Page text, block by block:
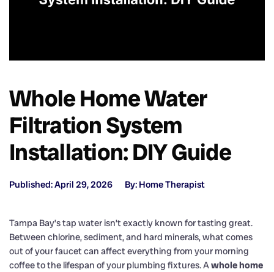
Whole Home Water
Filtration System
Installation: DIY Guide
Published: April 29, 2026 By: Home Therapist
Tampa Bay’s tap water isn’t exactly known for tasting great.
Between chlorine, sediment, and hard minerals, what comes
out of your faucet can affect everything from your morning
coffee to the lifespan of your plumbing fixtures. Awhole home